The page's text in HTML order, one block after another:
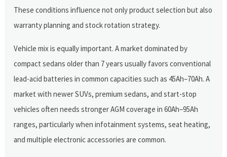
These conditions influence not only product selection but also
warranty planning and stock rotation strategy.
Vehicle mix is equally important. A market dominated by
compact sedans older than 7 years usually favors conventional
lead-acid batteries in common capacities such as 45Ah–70Ah. A
market with newer SUVs, premium sedans, and start-stop
vehicles often needs stronger AGM coverage in 60Ah–95Ah
ranges, particularly when infotainment systems, seat heating,
and multiple electronic accessories are common.